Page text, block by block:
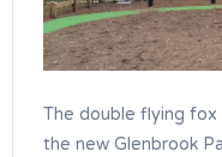
The double flying
the new Glenbrook